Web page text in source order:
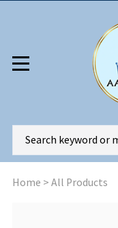
Home > All Products